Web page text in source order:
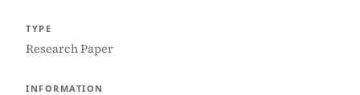
TYPE
Research Paper
INFORMATION